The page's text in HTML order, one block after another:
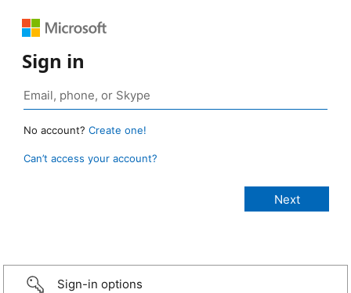
Sign in
No account? Create one!
Can’t access your account?
Sign-in options